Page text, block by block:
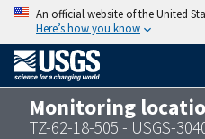
An official website of the United
Here’s how you know
Monitoring
TZ-62-18-505 - USGS-